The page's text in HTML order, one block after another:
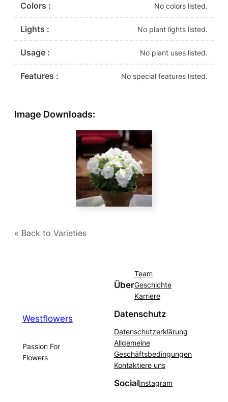
Colors : No colors listed.
Lights : No plant lights listed.
Usage : No plant uses listed.
Features : No special features listed.
Image Downloads:
« Back to Varieties
Westflowers
Passion For
Flowers
Über
Team
Geschichte
Karriere
Datenschutz
Datenschutzerklärung
Allgemeine
Geschäftsbedingungen
Kontaktiere uns
SocialInstagram